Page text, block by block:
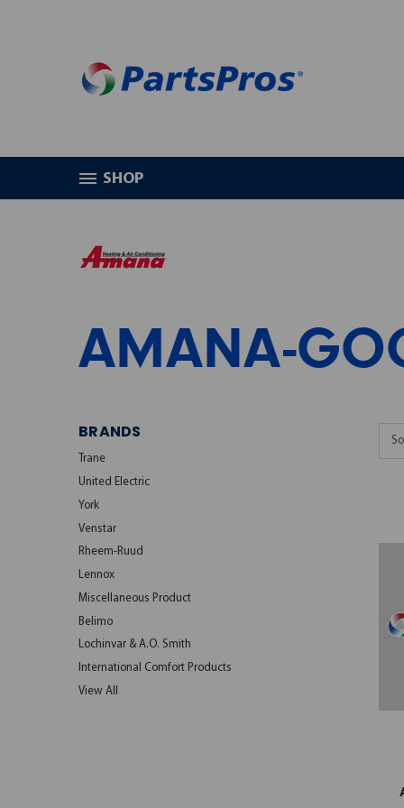
SHOP
HOME
AMANA-
BRANDS
Trane
United Electric
York
Venstar
Rheem-Ruud
Lennox
Miscellaneous Product
Belimo
Lochinvar & A.O. Smith
International Comfort Products
View All